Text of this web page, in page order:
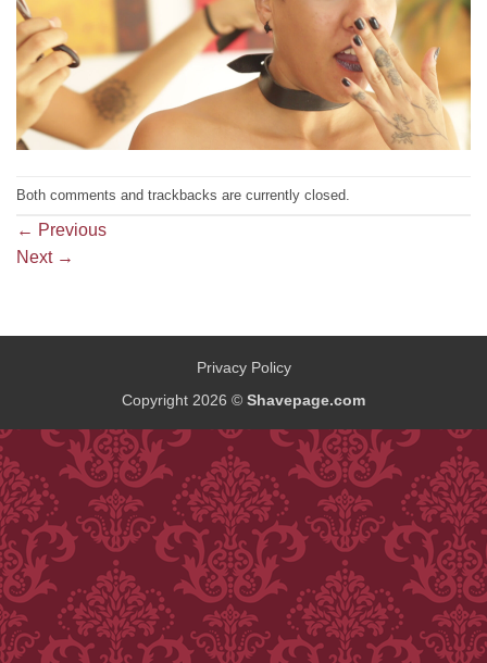
Both comments and trackbacks are currently closed.
← Previous
Next →
Privacy Policy
Copyright 2026 © Shavepage.com